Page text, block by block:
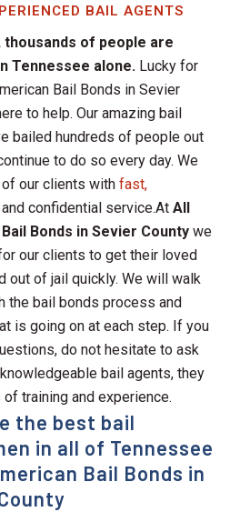
BAIL AGENTS
thousands of people are
Tennessee alone. Lucky for
Bail Bonds in Sevier
to help. Our amazing bail
bailed hundreds of people out
to do so every day. We
our clients with fast,
and confidential service.At All
Bonds in Sevier County we
our clients to get their loved
out of jail quickly. We will walk
the bail bonds process and
is going on at each step. If you
do not hesitate to ask
bail agents, they
of training and experience.
the best bail
in all of Tennessee
Bail Bonds in